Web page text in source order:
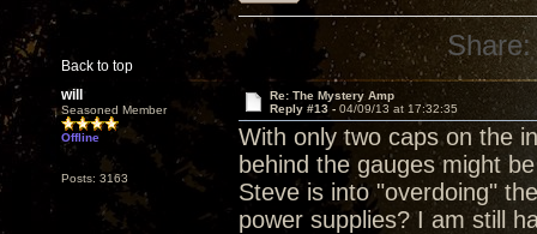
Back to top
Share:
will
Seasoned Member
Offline
Posts: 3163
Re: The Mystery Amp
Reply #13 - 04/09/13 at 17:32:35
With only two caps on the
behind the gauges might
Steve is into "overdoing"
power supplies? I am still